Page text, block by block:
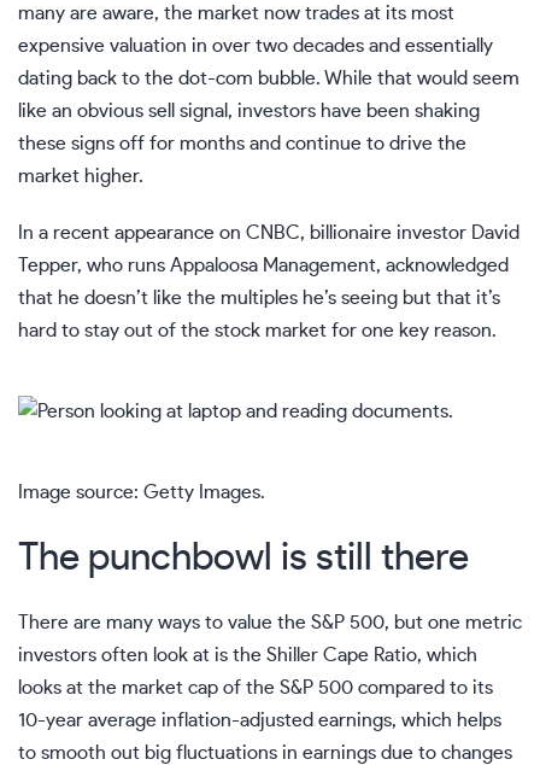
many are aware, the market now trades at its most
expensive valuation in over two decades and essentially
dating back to the dot-com bubble. While that would seem
like an obvious sell signal, investors have been shaking
these signs off for months and continue to drive the
market higher.
In a recent appearance on CNBC, billionaire investor David
Tepper, who runs Appaloosa Management, acknowledged
that he doesn’t like the multiples he’s seeing but that it’s
hard to stay out of the stock market for one key reason.
Image source: Getty Images.
The punchbowl is still there
There are many ways to value the S&P 500, but one metric
investors often look at is the Shiller Cape Ratio, which
looks at the market cap of the S&P 500 compared to its
10-year average inflation-adjusted earnings, which helps
to smooth out big fluctuations in earnings due to changes